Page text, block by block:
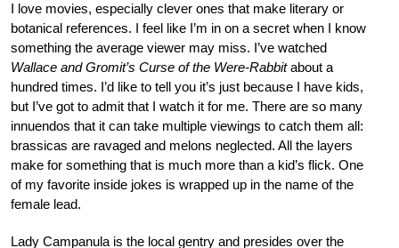
I love movies, especially clever ones that make literary or
botanical references. I feel like I’m in on a secret when I know
something the average viewer may miss. I’ve watched
Wallace and Gromit’s Curse of the Were-Rabbitabout a
hundred times. I’d like to tell you it’s just because I have kids,
but I’ve got to admit that I watch it for me. There are so many
innuendos that it can take multiple viewings to catch them all:
brassicas are ravaged and melons neglected. All the layers
make for something that is much more than a kid’s flick. One
of my favorite inside jokes is wrapped up in the name of the
female lead.
Lady Campanula is the local gentry and presides over the